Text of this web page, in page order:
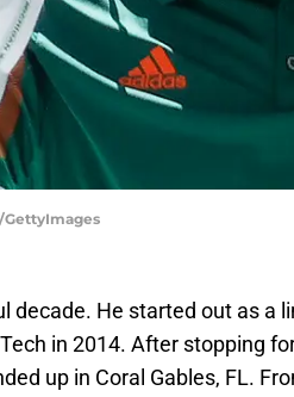
GettyImages
decade. He started out as a
in 2014. After stopping
up in Coral Gables, FL.